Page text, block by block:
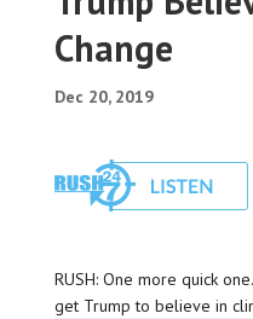
Change
Dec 20, 2019
RUSH: One more quick
get Trump to believe in